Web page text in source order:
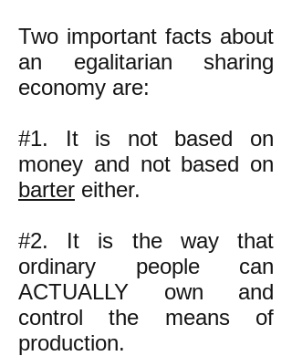
Two important facts about
an egalitarian sharing
economy are:
#1. It is not based on
money and not based on
barter either.
#2. It is the way that
ordinary people can
ACTUALLY own and
control the means of
production.